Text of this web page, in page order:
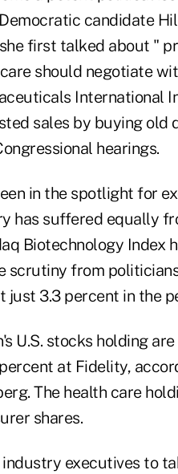
candidate
first talked about "
should negotiate
International
sales by buying old
hearings.
in the spotlight for
has suffered equally
Biotechnology Index
scrutiny from
just 3.3 percent in the
U.S. stocks holding are
at Fidelity,
The health care
shares.
executives to